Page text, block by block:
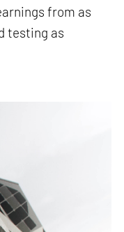
from as
testing as